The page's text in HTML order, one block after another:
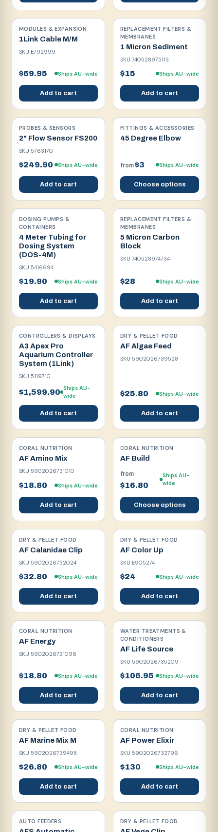
MODULES & EXPANSION
1Link Cable M/M
SKU E792999
$69.95 Ships AU-wide
Add to cart
REPLACEMENT FILTERS &
MEMBRANES
1 Micron Sediment
SKU740528975113
$15 Ships AU-wide
Add to cart
PROBES & SENSORS
2" Flow Sensor FS200
SKU 5763170
$249.90 Ships AU-wide
Add to cart
FITTINGS & ACCESSORIES
45 Degree Elbow
from$3 Ships AU-wide
Choose options
DOSING PUMPS &
CONTAINERS
4 Meter Tubing for
Dosing System
(DOS-4M)
SKU 5416694
$19.90 Ships AU-wide
Add to cart
REPLACEMENT FILTERS &
MEMBRANES
5 Micron Carbon
Block
SKU740528974734
$28 Ships AU-wide
Add to cart
CONTROLLERS & DISPLAYS
A3 Apex Pro
Aquarium Controller
System (1Link)
SKU 511971G
$1,599.90 Ships AU-
wide
Add to cart
DRY & PELLET FOOD
AF Algae Feed
SKU 5902026739528
$25.80 Ships AU-wide
Add to cart
CORAL NUTRITION
AF Amino Mix
SKU 5902026731010
$18.80 Ships AU-wide
Add to cart
CORAL NUTRITION
AF Build
from
$16.80
Ships AU-
wide
Choose options
DRY & PELLET FOOD
AF Calanidae Clip
SKU 5902026732024
$32.80 Ships AU-wide
Add to cart
DRY & PELLET FOOD
AF Color Up
SKU E905274
$24 Ships AU-wide
Add to cart
CORAL NUTRITION
AF Energy
SKU 5902026731096
$18.80 Ships AU-wide
Add to cart
WATER TREATMENTS &
CONDITIONERS
AF Life Source
SKU 5902026735209
$106.95 Ships AU-wide
Add to cart
DRY & PELLET FOOD
AF Marine Mix M
SKU 5902026739498
$26.80 Ships AU-wide
Add to cart
CORAL NUTRITION
AF Power Elixir
SKU 5902026732796
$130 Ships AU-wide
Add to cart
AUTO FEEDERS DRY & PELLET FOOD